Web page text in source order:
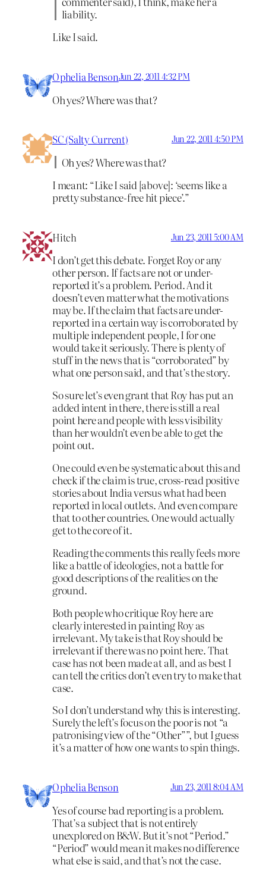
liability.
Like I said.
Ophelia BensonJun 22, 2011 4:32 PM
Oh yes? Where was that?
SC (Salty Current) Jun 22, 2011 4:50 PM
Oh yes? Where was that?
I meant: “Like I said [above]: ‘seems like a
pretty substance-free hit piece’.”
Hitch Jun 23, 2011 5:00 AM
I don’t get this debate. Forget Roy or any
other person. If facts are not or under-
reported it’s a problem. Period. And it
doesn’t even matter what the motivations
may be. If the claim that facts are under-
reported in a certain way is corroborated by
multiple independent people, I for one
would take it seriously. There is plenty of
stuff in the news that is “corroborated” by
what one person said, and that’s the story.
So sure let’s even grant that Roy has put an
added intent in there, there is still a real
point here and people with less visibility
than her wouldn’t even be able to get the
point out.
One could even be systematic about this and
check if the claim is true, cross-read positive
stories about India versus what had been
reported in local outlets. And even compare
that to other countries. One would actually
get to the core of it.
Reading the comments this really feels more
like a battle of ideologies, not a battle for
good descriptions of the realities on the
ground.
Both people who critique Roy here are
clearly interested in painting Roy as
irrelevant. My take is that Roy should be
irrelevant if there was no point here. That
case has not been made at all, and as best I
can tell the critics don’t even try to make that
case.
So I don’t understand why this is interesting.
Surely the left’s focus on the poor is not “a
patronising view of the “Other””, but I guess
it’s a matter of how one wants to spin things.
Ophelia Benson Jun 23, 2011 8:04 AM
Yes of course bad reporting is a problem.
That’s a subject that is not entirely
unexplored on B&W. But it’s not “Period.”
“Period” would mean it makes no difference
what else is said, and that’s not the case.